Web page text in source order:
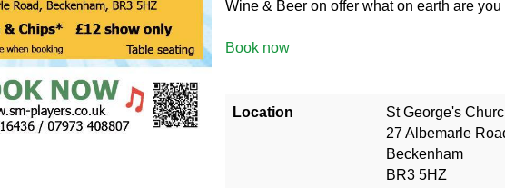
Wine & Beer on offer what on earth are
Book now
Location
St George's
27 Albemarle
Beckenham
BR3 5HZ